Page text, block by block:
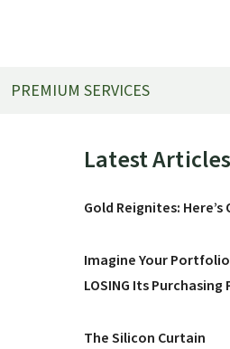
PREMIUM SERVICES
Primary
Latest Articles
Gold Reignites:
Imagine Your
LOSING Its Purchasing
The Silicon Curtain